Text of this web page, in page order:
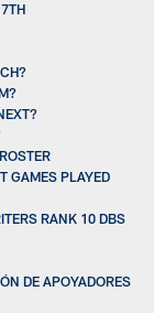
GAMES PLAYED
RANK 10 DBS
DE APOYADORES